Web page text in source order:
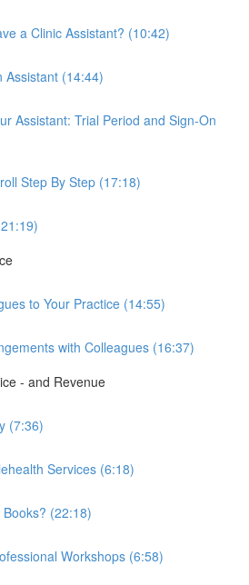
a Clinic Assistant? (10:42)
Assistant (14:44)
Assistant: Trial Period and Sign-On
Step By Step (17:18)
to Your Practice (14:55)
with Colleagues (16:37)
- and Revenue
(7:36)
Services (6:18)
(22:18)
Workshops (6:58)